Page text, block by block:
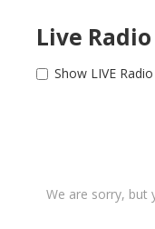
Live Radio
Show LIVE
We are sorry, but